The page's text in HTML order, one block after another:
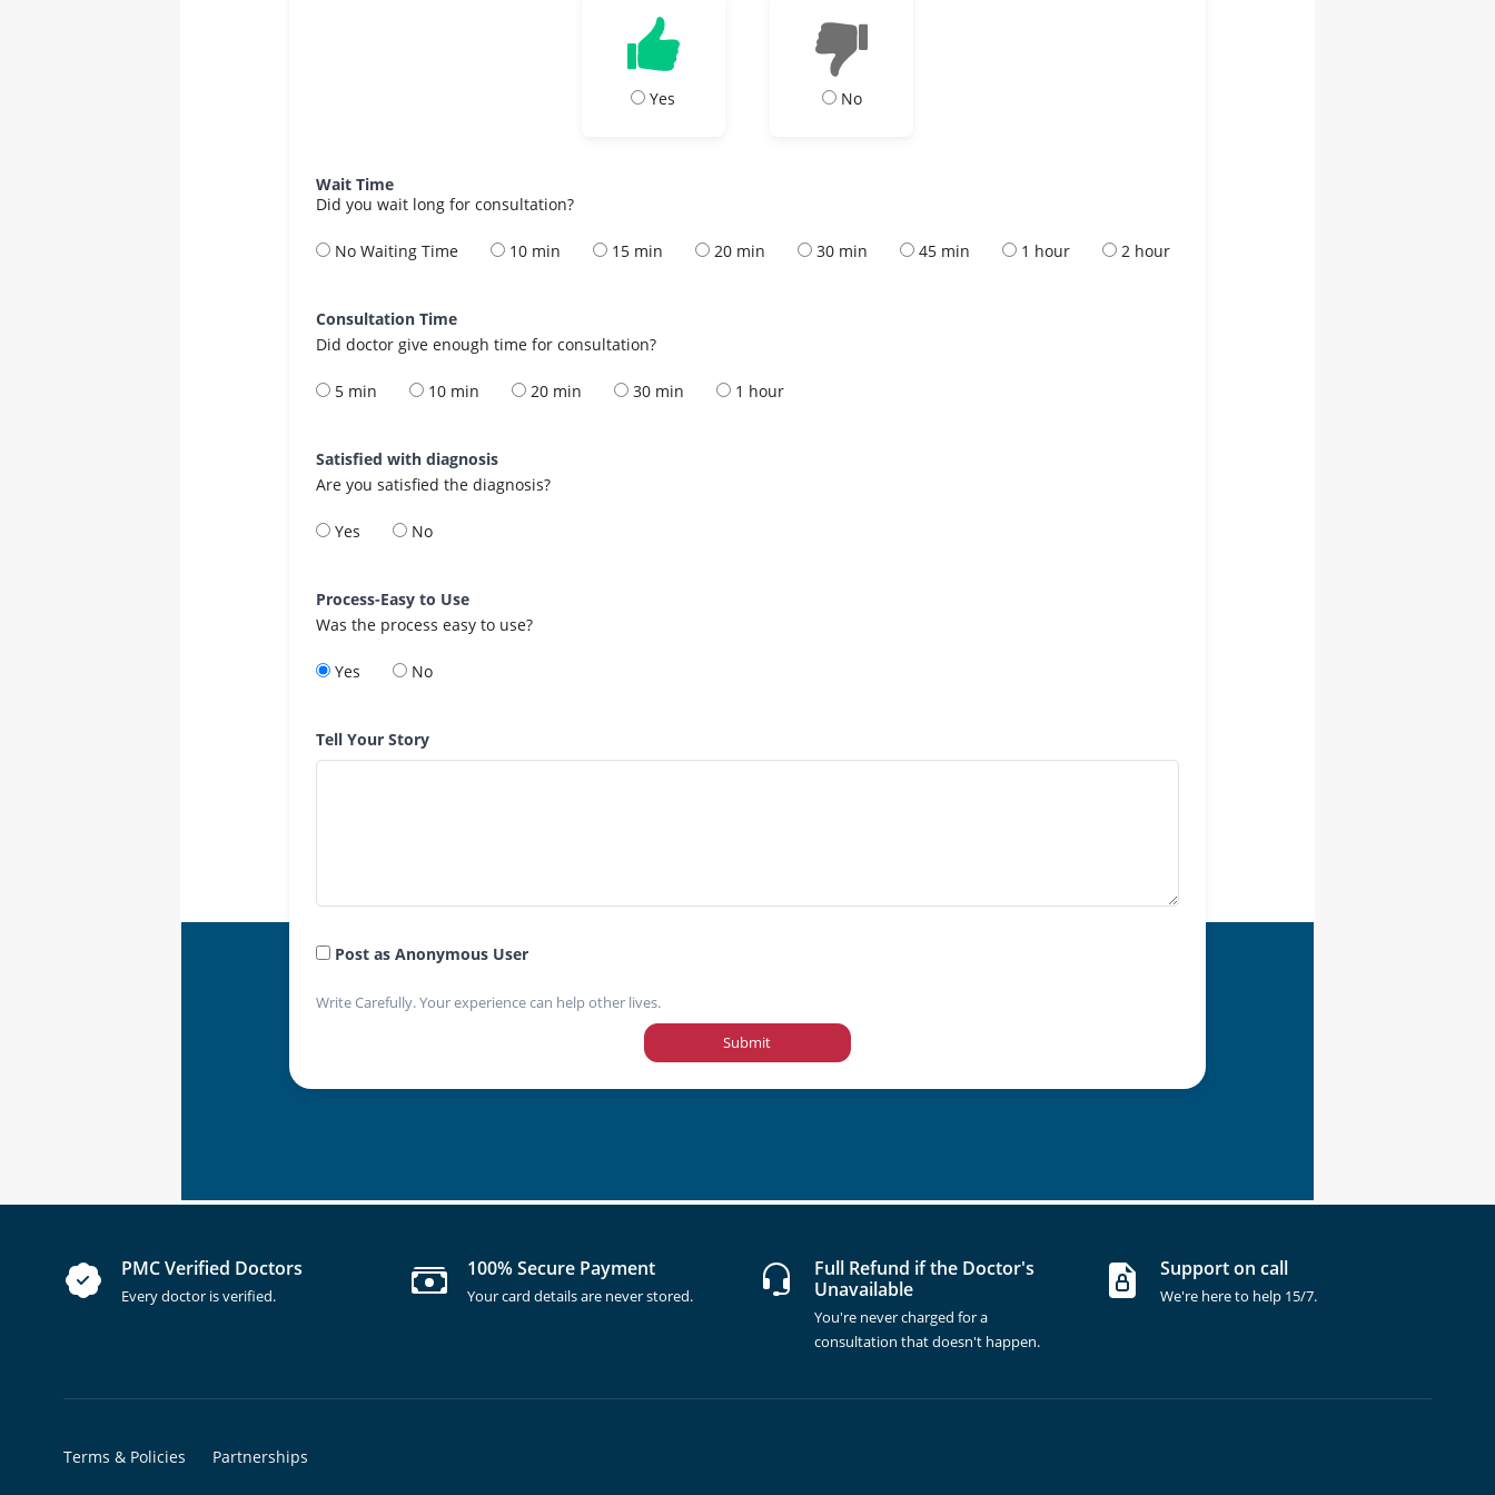
Yes No
Wait Time
Did you wait long for consultation?
No Waiting Time 10 min 15 min 20 min 30 min 45 min 1 hour 2 hour
Consultation Time
Did doctor give enough time for consultation?
5 min 10 min 20 min 30 min 1 hour
Satisfied with diagnosis
Are you satisfied the diagnosis?
Yes No
Process-Easy to Use
Was the process easy to use?
Yes No
Tell Your Story
Post as Anonymous User
Write Carefully. Your experience can help other lives.
Submit
PMC Verified Doctors
Every doctor is verified.
100% Secure Payment
Your card details are never stored.
Full Refund if the Doctor's
Unavailable
You're never charged for a
consultation that doesn't happen.
Support on call
We're here to help 15/7.
Terms & Policies Partnerships